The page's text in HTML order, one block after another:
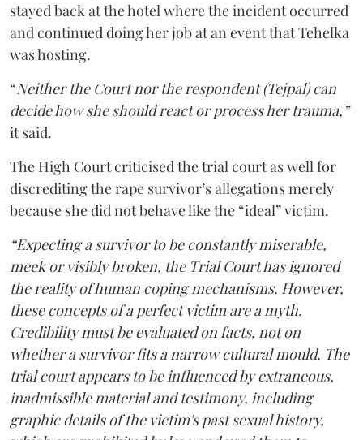
stayed back at the hotel where the incident occurred
and continued doing her job at an event that Tehelka
was hosting.
“Neither the Court nor the respondent (Tejpal) can
decide how she should react or process her trauma,”
it said.
The High Court criticised the trial court as well for
discrediting the rape survivor’s allegations merely
because she did not behave like the “ideal” victim.
“Expecting a survivor to be constantly miserable,
meek or visibly broken, the Trial Court has ignored
the reality of human coping mechanisms. However,
these concepts of a perfect victim are a myth.
Credibility must be evaluated on facts, not on
whether a survivor fits a narrow cultural mould. The
trial court appears to be influenced by extraneous,
inadmissible material and testimony, including
graphic details of the victim's past sexual history,